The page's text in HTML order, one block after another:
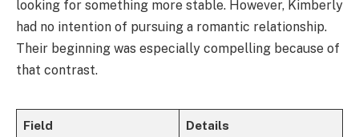
looking for something more stable. However, Kimberly
had no intention of pursuing a romantic relationship.
Their beginning was especially compelling because of
that contrast.
Field Details